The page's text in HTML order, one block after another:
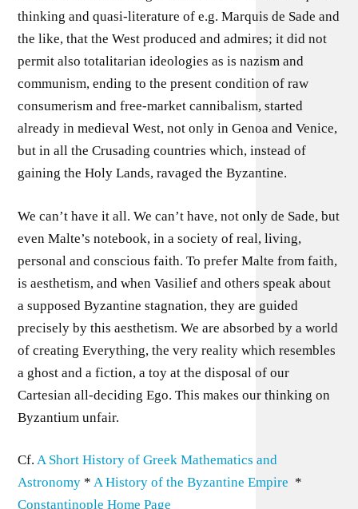
thinking and quasi-literature of e.g. Marquis de Sade and
the like, that the West produced and admires; it did not
permit also totalitarian ideologies as is nazism and
communism, ending to the present condition of raw
consumerism and free-market cannibalism, started
already in medieval West, not only in Genoa and Venice,
but in all the Crusading countries which, instead of
gaining the Holy Lands, ravaged the Byzantine.
We can’t have it all. We can’t have, not only de Sade, but
even Malte’s notebook, in a society of real, living,
personal and conscious faith. To prefer Malte from faith,
is aesthetism, and when Vasilief and others speak about
a supposed Byzantine stagnation, they are guided
precisely by this aesthetism. We are absorbed by a world
of creating Everything, the very reality which resembles
a ghost and a fiction, a toy at the disposal of our
Cartesian all-deciding Ego. This makes our thinking on
Byzantium unfair.
Cf.A Short History of Greek Mathematics and
Astronomy *A History of the Byzantine Empire *
Constantinople Home Page